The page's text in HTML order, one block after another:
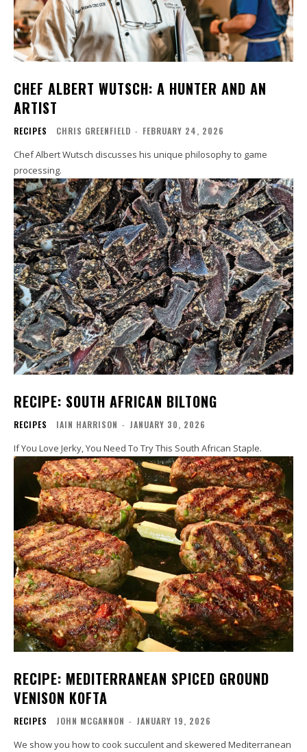
CHEF ALBERT WUTSCH: A HUNTER AND AN
ARTIST
RECIPES CHRIS GREENFIELD - FEBRUARY 24, 2026
Chef Albert Wutsch discusses his unique philosophy to game
processing.
RECIPE: SOUTH AFRICAN BILTONG
RECIPES IAIN HARRISON - JANUARY 30, 2026
If You Love Jerky, You Need To Try This South African Staple.
RECIPE: MEDITERRANEAN SPICED GROUND
VENISON KOFTA
RECIPES JOHN MCGANNON - JANUARY 19, 2026
We show you how to cook succulent and skewered Mediterranean